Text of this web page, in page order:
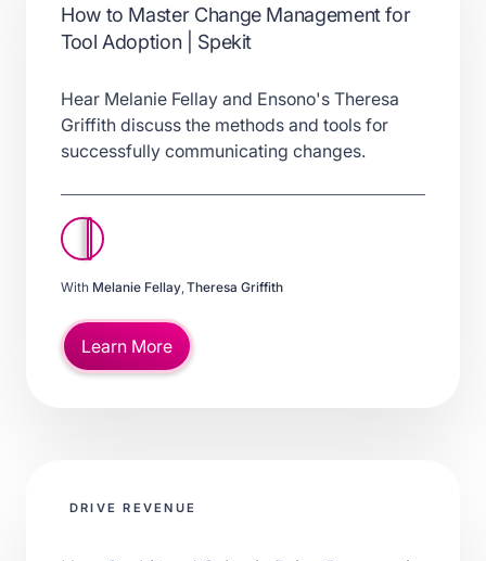
How to Master Change Management for
Tool Adoption | Spekit
Hear Melanie Fellay and Ensono's Theresa
Griffith discuss the methods and tools for
successfully communicating changes.
With Melanie Fellay,Theresa Griffith
Learn More
DRIVE REVENUE